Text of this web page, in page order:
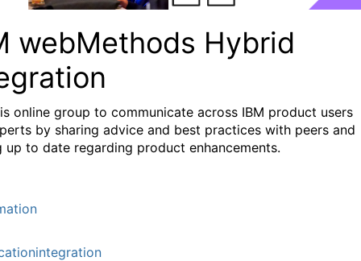
webMethods Hybrid
online group to communicate across IBM product users
by sharing advice and best practices with peers and
up to date regarding product enhancements.